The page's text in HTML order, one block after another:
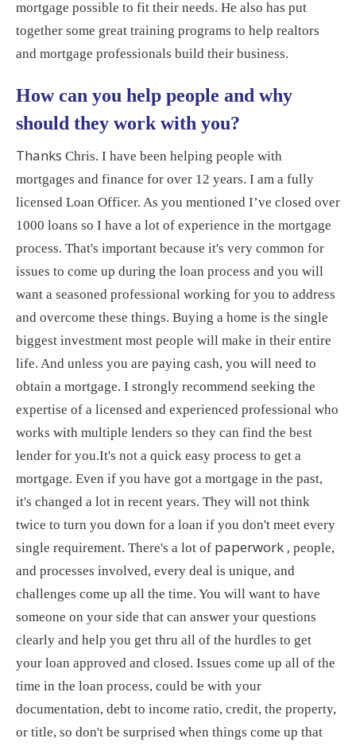
mortgage possible to fit their needs. He also has put
together some great training programs to help realtors
and mortgage professionals build their business.
How can you help people and why
should they work with you?
Thanks Chris. I have been helping people with
mortgages and finance for over 12 years. I am a fully
licensed Loan Officer. As you mentioned I’ve closed over
1000 loans so I have a lot of experience in the mortgage
process. That's important because it's very common for
issues to come up during the loan process and you will
want a seasoned professional working for you to address
and overcome these things. Buying a home is the single
biggest investment most people will make in their entire
life. And unless you are paying cash, you will need to
obtain a mortgage. I strongly recommend seeking the
expertise of a licensed and experienced professional who
works with multiple lenders so they can find the best
lender for you.It's not a quick easy process to get a
mortgage. Even if you have got a mortgage in the past,
it's changed a lot in recent years. They will not think
twice to turn you down for a loan if you don't meet every
single requirement. There's a lot of paperwork , people,
and processes involved, every deal is unique, and
challenges come up all the time. You will want to have
someone on your side that can answer your questions
clearly and help you get thru all of the hurdles to get
your loan approved and closed. Issues come up all of the
time in the loan process, could be with your
documentation, debt to income ratio, credit, the property,
or title, so don't be surprised when things come up that